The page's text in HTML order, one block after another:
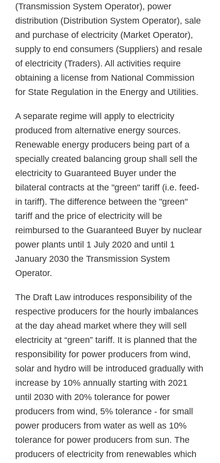
(Transmission System Operator), power
distribution (Distribution System Operator), sale
and purchase of electricity (Market Operator),
supply to end consumers (Suppliers) and resale
of electricity (Traders). All activities require
obtaining a license from National Commission
for State Regulation in the Energy and Utilities.
A separate regime will apply to electricity
produced from alternative energy sources.
Renewable energy producers being part of a
specially created balancing group shall sell the
electricity to Guaranteed Buyer under the
bilateral contracts at the "green" tariff (i.e. feed-
in tariff). The difference between the "green"
tariff and the price of electricity will be
reimbursed to the Guaranteed Buyer by nuclear
power plants until 1 July 2020 and until 1
January 2030 the Transmission System
Operator.
The Draft Law introduces responsibility of the
respective producers for the hourly imbalances
at the day ahead market where they will sell
electricity at “green” tariff. It is planned that the
responsibility for power producers from wind,
solar and hydro will be introduced gradually with
increase by 10% annually starting with 2021
until 2030 with 20% tolerance for power
producers from wind, 5% tolerance - for small
power producers from water as well as 10%
tolerance for power producers from sun. The
producers of electricity from renewables which